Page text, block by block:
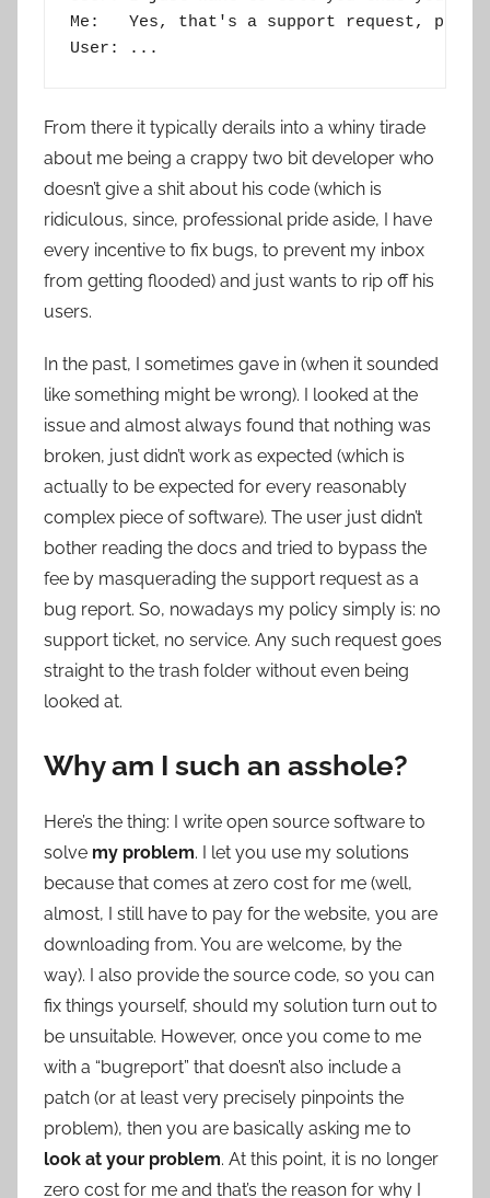
Me:   Yes, that's a support request,
From there it typically derails into a whiny tirade
about me being a crappy two bit developer who
doesn’t give a shit about his code (which is
ridiculous, since, professional pride aside, I have
every incentive to fix bugs, to prevent my inbox
from getting flooded) and just wants to rip off his
users.
In the past, I sometimes gave in (when it sounded
like something might be wrong). I looked at the
issue and almost always found that nothing was
broken, just didn’t work as expected (which is
actually to be expected for every reasonably
complex piece of software). The user just didn’t
bother reading the docs and tried to bypass the
fee by masquerading the support request as a
bug report. So, nowadays my policy simply is: no
support ticket, no service. Any such request goes
straight to the trash folder without even being
looked at.
Why am I such an asshole?
Here’s the thing: I write open source software to
solve my problem. I let you use my solutions
because that comes at zero cost for me (well,
almost, I still have to pay for the website, you are
downloading from. You are welcome, by the
way). I also provide the source code, so you can
fix things yourself, should my solution turn out to
be unsuitable. However, once you come to me
with a “bugreport” that doesn’t also include a
patch (or at least very precisely pinpoints the
problem), then you are basically asking me to
look at your problem. At this point, it is no longer
zero cost for me and that’s the reason for why I